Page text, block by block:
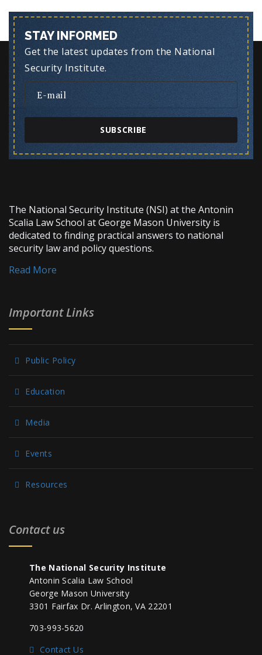
STAY INFORMED
Get the latest updates from the National
Security Institute.
SUBSCRIBE
The National Security Institute (NSI) at the Antonin
Scalia Law School at George Mason University is
dedicated to finding practical answers to national
security law and policy questions.
Read More
Important Links
Public Policy
Education
Media
Events
Resources
Contact us
The National Security Institute
Antonin Scalia Law School
George Mason University
3301 Fairfax Dr. Arlington, VA 22201
703-993-5620
Contact Us